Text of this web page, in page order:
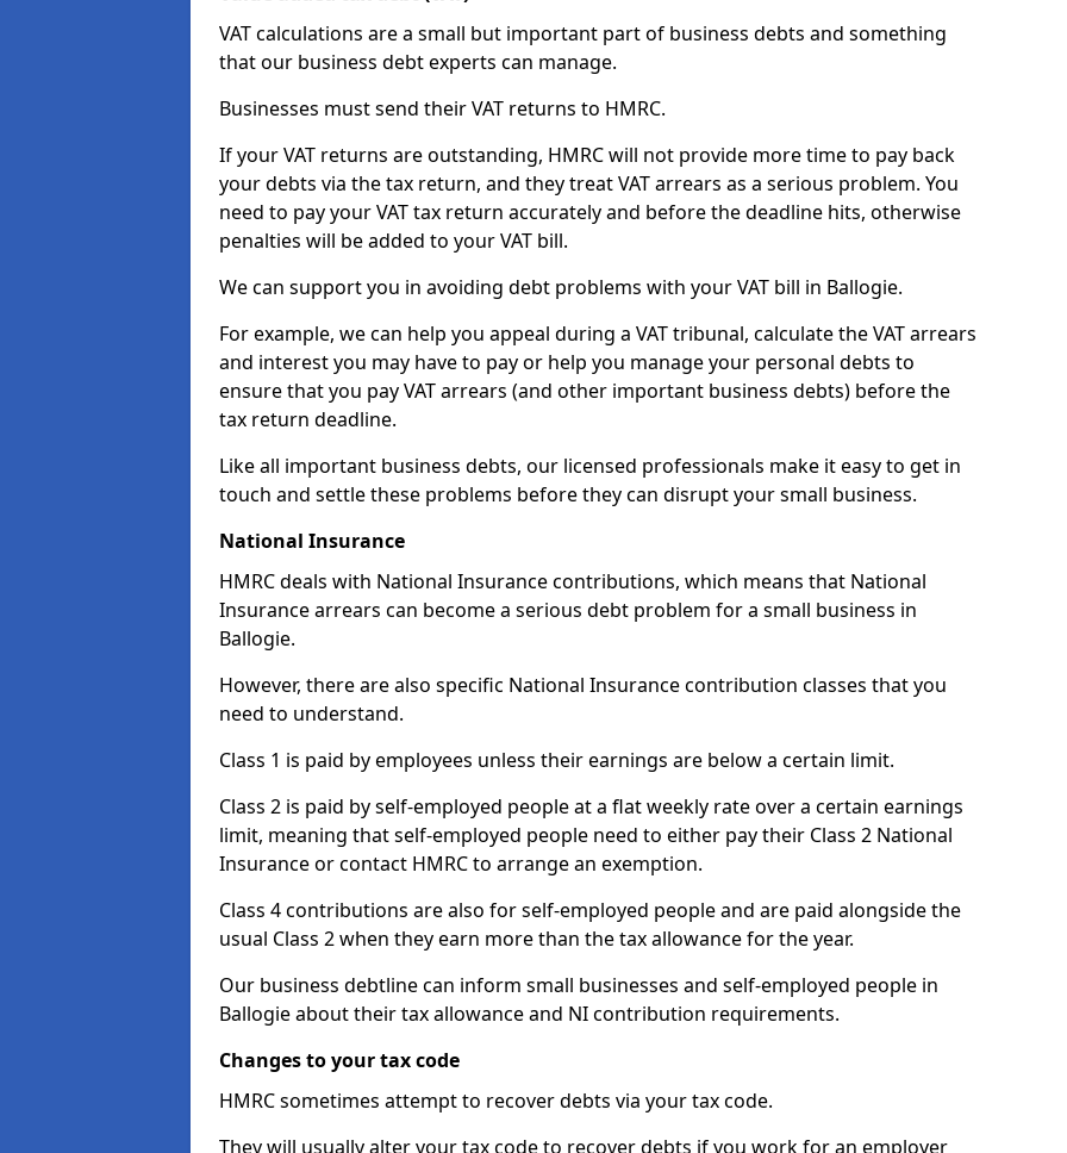
VAT calculations are a small but important part of business debts and something
that our business debt experts can manage.
Businesses must send their VAT returns to HMRC.
If your VAT returns are outstanding, HMRC will not provide more time to pay back
your debts via the tax return, and they treat VAT arrears as a serious problem. You
need to pay your VAT tax return accurately and before the deadline hits, otherwise
penalties will be added to your VAT bill.
We can support you in avoiding debt problems with your VAT bill in Ballogie.
For example, we can help you appeal during a VAT tribunal, calculate the VAT arrears
and interest you may have to pay or help you manage your personal debts to
ensure that you pay VAT arrears (and other important business debts) before the
tax return deadline.
Like all important business debts, our licensed professionals make it easy to get in
touch and settle these problems before they can disrupt your small business.
National Insurance
HMRC deals with National Insurance contributions, which means that National
Insurance arrears can become a serious debt problem for a small business in
Ballogie.
However, there are also specific National Insurance contribution classes that you
need to understand.
Class 1 is paid by employees unless their earnings are below a certain limit.
Class 2 is paid by self-employed people at a flat weekly rate over a certain earnings
limit, meaning that self-employed people need to either pay their Class 2 National
Insurance or contact HMRC to arrange an exemption.
Class 4 contributions are also for self-employed people and are paid alongside the
usual Class 2 when they earn more than the tax allowance for the year.
Our business debtline can inform small businesses and self-employed people in
Ballogie about their tax allowance and NI contribution requirements.
Changes to your tax code
HMRC sometimes attempt to recover debts via your tax code.
They will usually alter your tax code to recover debts if you work for an employer